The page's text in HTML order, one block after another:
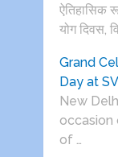
ऐतिहासिक
योग दिवस,
Grand
Day at
New
occasion
of …